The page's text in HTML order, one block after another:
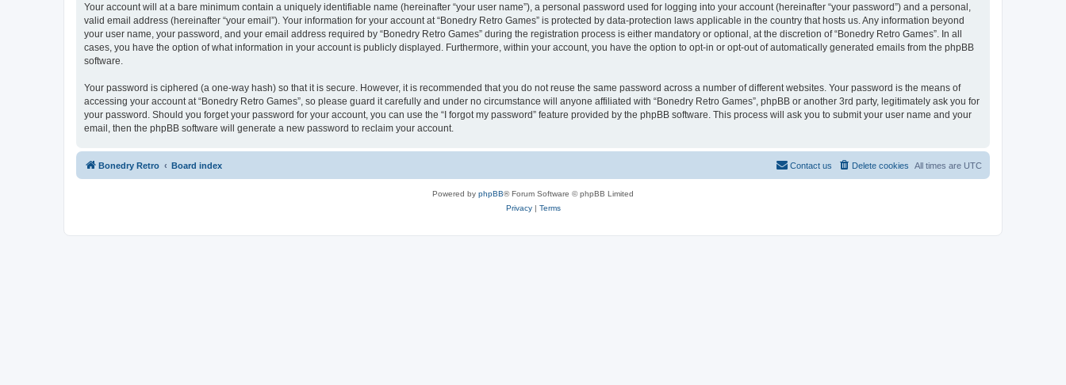
Your account will at a bare minimum contain a uniquely identifiable name (hereinafter “your user name”), a personal password used for logging into your account (hereinafter “your password”) and a personal,
valid email address (hereinafter “your email”). Your information for your account at “Bonedry Retro Games” is protected by data-protection laws applicable in the country that hosts us. Any information beyond
your user name, your password, and your email address required by “Bonedry Retro Games” during the registration process is either mandatory or optional, at the discretion of “Bonedry Retro Games”. In all
cases, you have the option of what information in your account is publicly displayed. Furthermore, within your account, you have the option to opt-in or opt-out of automatically generated emails from the phpBB
software.
Your password is ciphered (a one-way hash) so that it is secure. However, it is recommended that you do not reuse the same password across a number of different websites. Your password is the means of
accessing your account at “Bonedry Retro Games”, so please guard it carefully and under no circumstance will anyone affiliated with “Bonedry Retro Games”, phpBB or another 3rd party, legitimately ask you for
your password. Should you forget your password for your account, you can use the “I forgot my password” feature provided by the phpBB software. This process will ask you to submit your user name and your
email, then the phpBB software will generate a new password to reclaim your account.
Bonedry Retro Board index All times are UTC
Delete cookies
Contact us
Powered by phpBB® Forum Software © phpBB Limited
Privacy| Terms